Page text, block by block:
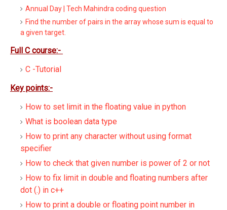
Annual Day | Tech Mahindra coding question
Find the number of pairs in the array whose sum is equal to
a given target.
Full C course:-
C -Tutorial
Key points:-
How to set limit in the floating value in python
What is boolean data type
How to print any character without using format
specifier
How to check that given number is power of 2 or not
How to fix limit in double and floating numbers after
dot (.) in c++
How to print a double or floating point number in